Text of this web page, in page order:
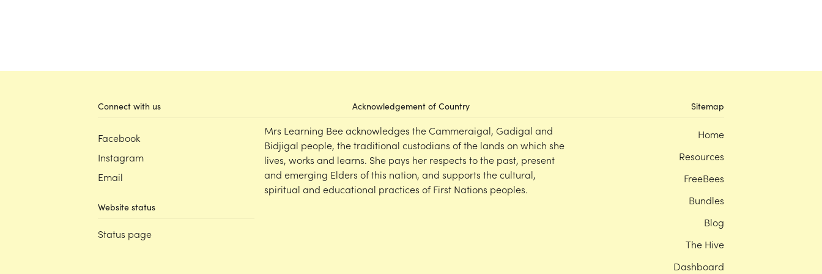
Connect with us
Facebook
Instagram
Email
Website status
Status page
Acknowledgement of Country
Mrs Learning Bee acknowledges the Cammeraigal, Gadigal and
Bidjigal people, the traditional custodians of the lands on which she
lives, works and learns. She pays her respects to the past, present
and emerging Elders of this nation, and supports the cultural,
spiritual and educational practices of First Nations peoples.
Sitemap
Home
Resources
FreeBees
Bundles
Blog
The Hive
Dashboard